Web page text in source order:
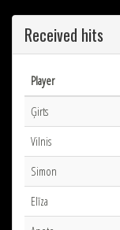
Received hits
Player
Ģirts
Vilnis
Simon
Elīza